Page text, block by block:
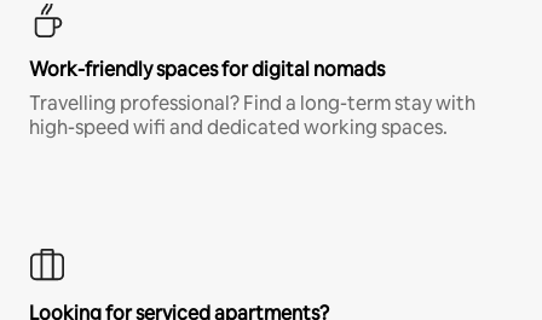
Work-friendly spaces for digital nomads
Travelling professional? Find a long-term stay with
high-speed wifi and dedicated working spaces.
Looking for serviced apartments?